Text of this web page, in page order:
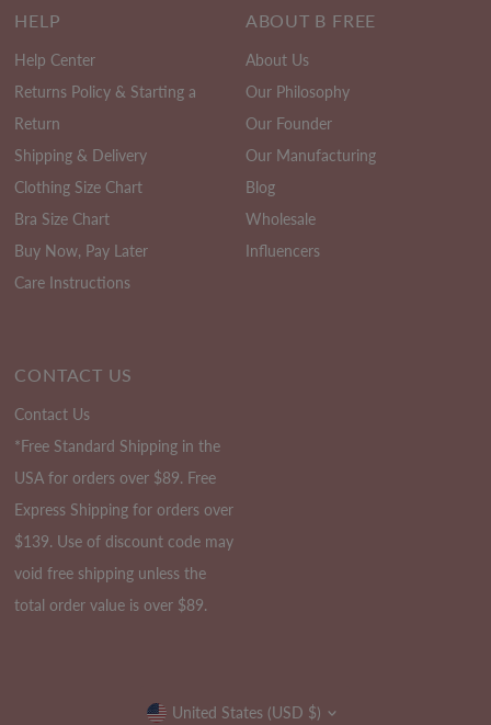
HELP
Help Center
Returns Policy & Starting a
Return
Shipping & Delivery
Clothing Size Chart
Bra Size Chart
Buy Now, Pay Later
Care Instructions
ABOUT B FREE
About Us
Our Philosophy
Our Founder
Our Manufacturing
Blog
Wholesale
Influencers
CONTACT US
Contact Us
*Free Standard Shipping in the
USA for orders over $89. Free
Express Shipping for orders over
$139. Use of discount code may
void free shipping unless the
total order value is over $89.
United States (USD $)